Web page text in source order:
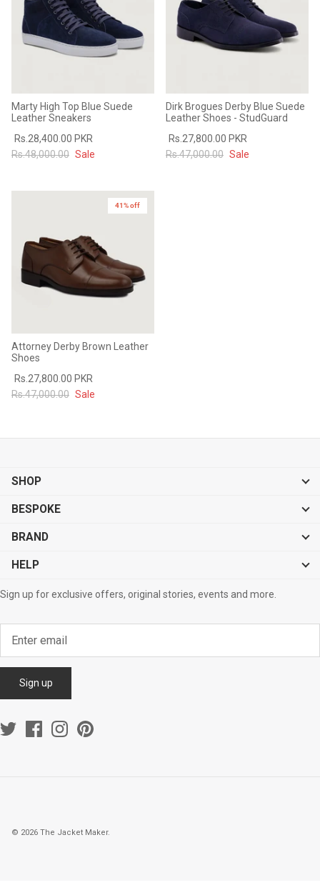
Marty High Top Blue Suede
Leather Sneakers
Rs.28,400.00 PKR
Rs.48,000.00 Sale
Dirk Brogues Derby Blue Suede
Leather Shoes - StudGuard
Rs.27,800.00 PKR
Rs.47,000.00 Sale
41% off
Attorney Derby Brown Leather
Shoes
Rs.27,800.00 PKR
Rs.47,000.00 Sale
SHOP
BESPOKE
BRAND
HELP
Sign up for exclusive offers, original stories, events and more.
Sign up
© 2026 The Jacket Maker.